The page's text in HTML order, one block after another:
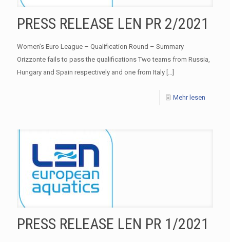
PRESS RELEASE LEN PR 2/2021
Women’s Euro League – Qualification Round – Summary
Orizzonte fails to pass the qualifications Two teams from Russia,
Hungary and Spain respectively and one from Italy […]
Mehr lesen
PRESS RELEASE LEN PR 1/2021